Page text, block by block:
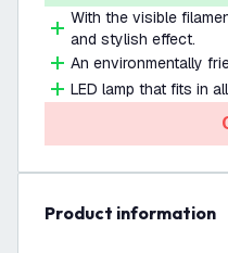
With the visible
and stylish effect.
An environmentally
LED lamp that fits in
product information